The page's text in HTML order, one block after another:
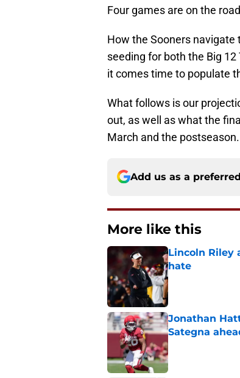
Four games are on the
How the Sooners
seeding for both the Big
it comes time to populate
What follows is our
out, as well as what the
March and the postseason.
Add us as a
More like this
Lincoln Riley
hate
Published by on
Jonathan
Sategna
Published by on